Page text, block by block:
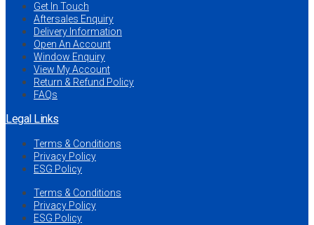
Get In Touch
Aftersales Enquiry
Delivery Information
Open An Account
Window Enquiry
View My Account
Return & Refund Policy
FAQs
Legal Links
Terms & Conditions
Privacy Policy
ESG Policy
Terms & Conditions
Privacy Policy
ESG Policy